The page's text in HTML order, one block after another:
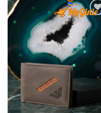
Add to
Wishlist